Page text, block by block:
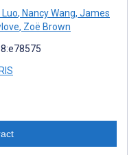
, Nancy Wang, James
, Zoë Brown
RIS